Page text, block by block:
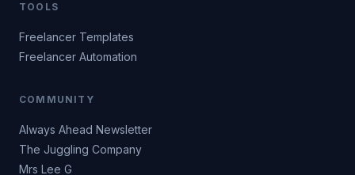
TOOLS
Freelancer Templates
Freelancer Automation
COMMUNITY
Always Ahead Newsletter
The Juggling Company
Mrs Lee G